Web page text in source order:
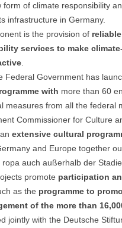
form of climate responsibility
infrastructure in Germany.
is the provision of
services to make
Federal Government has
with more than 60
measures from all the federal
Commissioner for Culture
extensive cultural
and Europe together
auch außerhalb der
promote participation
as the programme to
of the more than
jointly with the Deutsche